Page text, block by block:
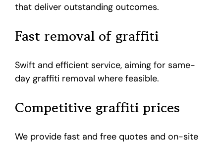
that deliver outstanding outcomes.
Fast removal of graffiti
Swift and efficient service, aiming for same-
day graffiti removal where feasible.
Competitive graffiti prices
We provide fast and free quotes and on-site